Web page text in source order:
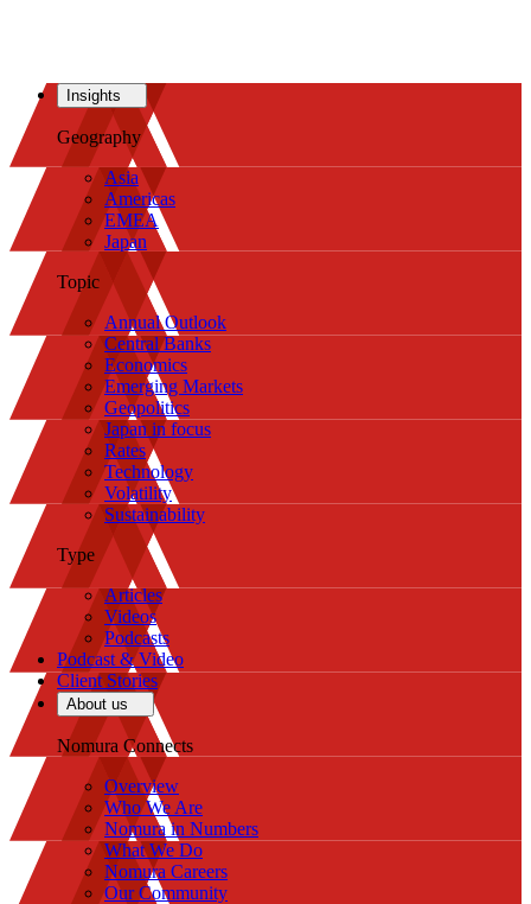
Insights
Geography
Asia
Americas
EMEA
Japan
Topic
Annual Outlook
Central Banks
Economics
Emerging Markets
Geopolitics
Japan in focus
Rates
Technology
Volatility
Sustainability
Type
Articles
Videos
Podcasts
Podcast & Video
Client Stories
About us
Nomura Connects
Overview
Who We Are
Nomura in Numbers
What We Do
Nomura Careers
Our Community